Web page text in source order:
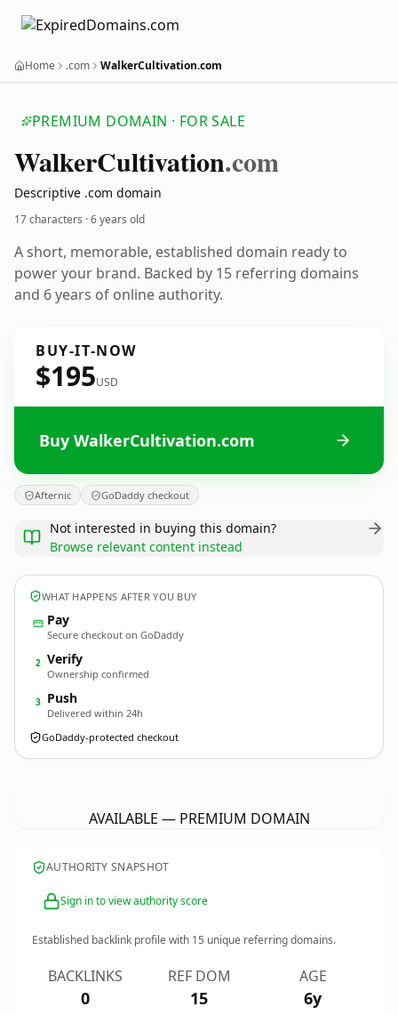
Home .com WalkerCultivation.com
PREMIUM DOMAIN · FOR SALE
WalkerCultivation.com
Descriptive .com domain
17 characters ·6 years old
A short, memorable, established domain ready to
power your brand. Backed by 15 referring domains
and 6 years of online authority.
BUY-IT-NOW
$195USD
Buy WalkerCultivation.com
Afternic GoDaddy checkout
Not interested in buying this domain?
Browse relevant content instead
WHAT HAPPENS AFTER YOU BUY
Pay
Secure checkout on GoDaddy
2 Verify
Ownership confirmed
3 Push
Delivered within 24h
GoDaddy-protected checkout
AVAILABLE — PREMIUM DOMAIN
AUTHORITY SNAPSHOT
Sign in to view authority score
Established backlink profile with 15 unique referring domains.
BACKLINKS
0
REF DOM
15
AGE
6y